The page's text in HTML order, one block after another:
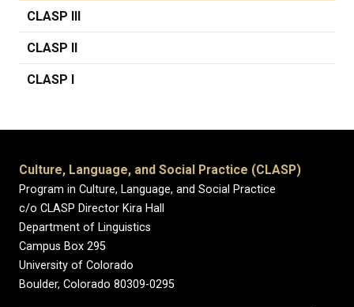
CLASP III
CLASP II
CLASP I
Culture, Language, and Social Practice (CLASP)
Program in Culture, Language, and Social Practice
c/o CLASP Director Kira Hall
Department of Linguistics
Campus Box 295
University of Colorado
Boulder, Colorado 80309-0295